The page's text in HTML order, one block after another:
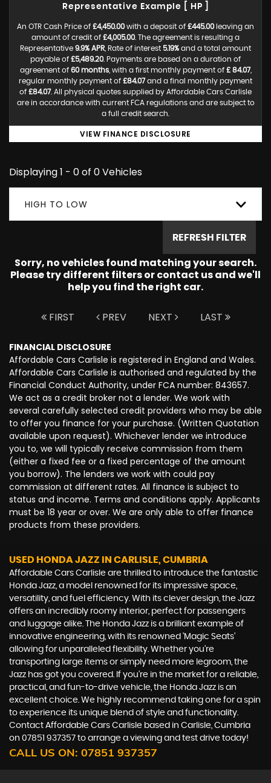
Representative Example [ HP ]
An OTR Cash Price of £4,450.00with a deposit of £445.00leaving an
amount of credit of £4,005.00. The agreement is resulting a
Representative 9.9% APR , Rate of interest 5.19% and a total amount
payable of £5,489.20. Payments are based on a duration of
agreement of 60 months, with a first monthly payment of £ 84.07,
regular monthly payment of £84.07and a final monthly payment
of £84.07. All physical quotes supplied by Affordable Cars Carlisle
are in accordance with current FCA regulations and are subject to
a full credit search.
VIEW FINANCE DISCLOSURE
Displaying 1 - 0 of 0 Vehicles
HIGH TO LOW
REFRESH FILTER
Sorry, no vehicles found matching your search.
Please try different filters or contact us and we'll
help you find the right car.
FIRST PREV NEXT LAST
FINANCIAL DISCLOSURE
Affordable Cars Carlisle is registered in England and Wales.
Affordable Cars Carlisle is authorised and regulated by the
Financial Conduct Authority, under FCA number: 843657.
We act as a credit broker not a lender. We work with
several carefully selected credit providers who may be able
to offer you finance for your purchase. (Written Quotation
available upon request). Whichever lender we introduce
you to, we will typically receive commission from them
(either a fixed fee or a fixed percentage of the amount
you borrow). The lenders we work with could pay
commission at different rates. All finance is subject to
status and income. Terms and conditions apply. Applicants
must be 18 year or over. We are only able to offer finance
products from these providers.
USED HONDA JAZZ IN CARLISLE, CUMBRIA
Affordable Cars Carlisle are thrilled to introduce the fantastic
Honda Jazz, a model renowned for its impressive space,
versatility, and fuel efficiency. With its clever design, the Jazz
offers an incredibly roomy interior, perfect for passengers
and luggage alike. The Honda Jazz is a brilliant example of
innovative engineering, with its renowned 'Magic Seats'
allowing for unparalleled flexibility. Whether you're
transporting large items or simply need more legroom, the
Jazz has got you covered. If you're in the market for a reliable,
practical, and fun-to-drive vehicle, the Honda Jazz is an
excellent choice. We highly recommend taking one for a spin
to experience its unique blend of style and functionality.
Contact Affordable Cars Carlisle based in Carlisle, Cumbria
on 07851 937357 to arrange a viewing and test drive today!
CALL US ON: 07851 937357